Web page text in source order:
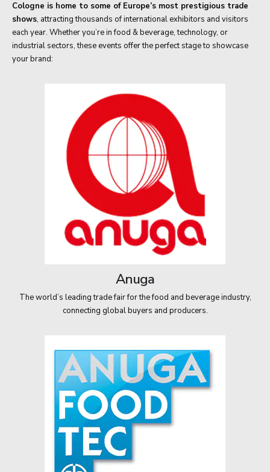
Cologne is home to some of Europe’s most prestigious trade
shows, attracting thousands of international exhibitors and visitors
each year. Whether you’re in food & beverage, technology, or
industrial sectors, these events offer the perfect stage to showcase
your brand:
Anuga
The world’s leading trade fair for the food and beverage industry,
connecting global buyers and producers.